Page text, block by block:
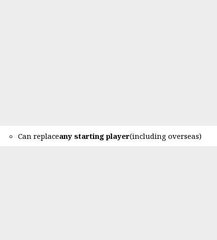
Can replaceany starting player(including overseas)